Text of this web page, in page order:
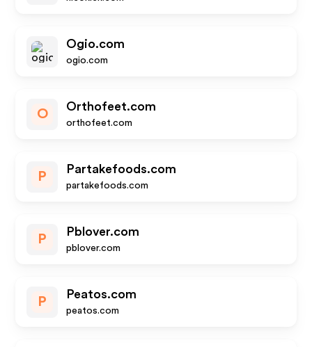
Ogio.com
ogio.com
O
Orthofeet.com
orthofeet.com
P
Partakefoods.com
partakefoods.com
P
Pblover.com
pblover.com
P
Peatos.com
peatos.com